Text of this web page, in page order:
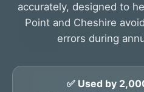
accurately, designed to
Point and Cheshire
errors during
✅ Used by